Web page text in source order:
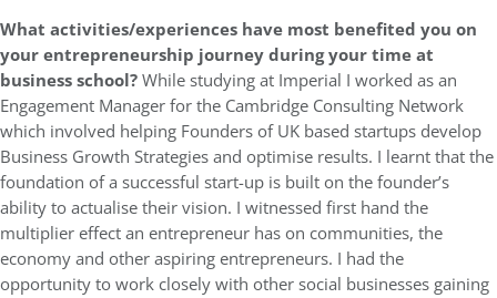
What activities/experiences have most benefited you on
your entrepreneurship journey during your time at
business school?While studying at Imperial I worked as an
Engagement Manager for the Cambridge Consulting Network
which involved helping Founders of UK based startups develop
Business Growth Strategies and optimise results. I learnt that the
foundation of a successful start-up is built on the founder’s
ability to actualise their vision. I witnessed first hand the
multiplier effect an entrepreneur has on communities, the
economy and other aspiring entrepreneurs. I had the
opportunity to work closely with other social businesses gaining